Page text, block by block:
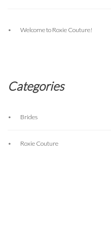
Welcome to Roxie Couture!
Categories
Brides
Roxie Couture